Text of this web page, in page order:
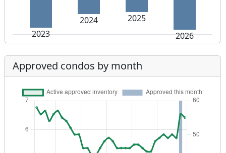
2023
2024 2025
2026
Approved condos by month